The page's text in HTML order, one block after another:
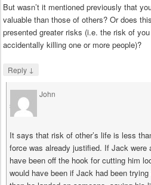
But wasn’t it mentioned previously that
valuable than those of others? Or does
presented greater risks (i.e. the risk of
accidentally killing one or more people)?
Reply ↓
John
says
It says that risk of other’s life is less
force was already justified. If Jack were
have been off the hook for cutting him
would have been if Jack had been